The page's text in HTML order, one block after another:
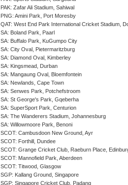
PAK: Zafar Ali Stadium, Sahiwal
PNG: Amini Park, Port Moresby
QAT: West End Park International Cricket Stadium,
SA: Boland Park, Paarl
SA: Buffalo Park, KuGumpo City
SA: City Oval, Pietermaritzburg
SA: Diamond Oval, Kimberley
SA: Kingsmead, Durban
SA: Mangaung Oval, Bloemfontein
SA: Newlands, Cape Town
SA: Senwes Park, Potchefstroom
SA: St George's Park, Gqeberha
SA: SuperSport Park, Centurion
SA: The Wanderers Stadium, Johannesburg
SA: Willowmoore Park, Benoni
SCOT: Cambusdoon New Ground, Ayr
SCOT: Forthill, Dundee
SCOT: Grange Cricket Club, Raeburn Place,
SCOT: Mannofield Park, Aberdeen
SCOT: Titwood, Glasgow
SGP: Kallang Ground, Singapore
SGP: Singapore Cricket Club, Padang